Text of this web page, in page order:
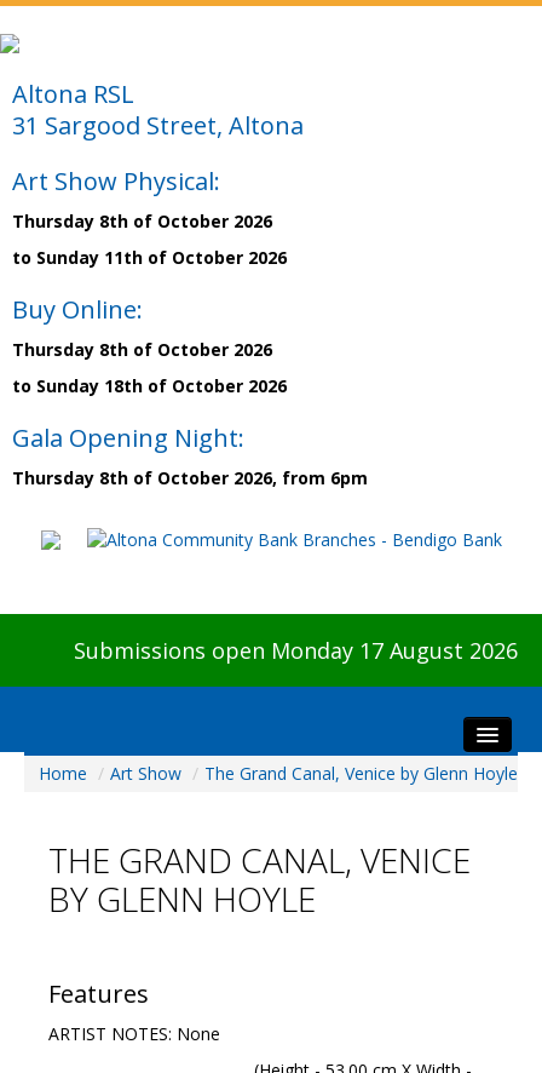
Altona RSL
31 Sargood Street, Altona
Art Show Physical:
Thursday 8th of October 2026
to Sunday 11th of October 2026
Buy Online:
Thursday 8th of October 2026
to Sunday 18th of October 2026
Gala Opening Night:
Thursday 8th of October 2026, from 6pm
Submissions open Monday 17 August 2026
Home
Visitors
Preview & Awards Night
Galleries
HBAS Login
Home / Art Show / The Grand Canal, Venice by Glenn Hoyle
THE GRAND CANAL, VENICE
BY GLENN HOYLE
Features
ARTIST NOTES: None